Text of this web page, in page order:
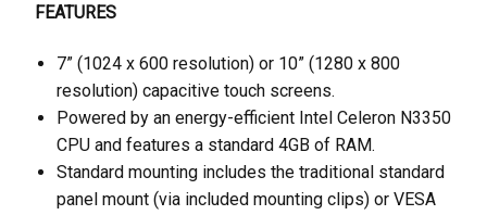
FEATURES
7” (1024 x 600 resolution) or 10” (1280 x 800
resolution) capacitive touch screens.
Powered by an energy-efficient Intel Celeron N3350
CPU and features a standard 4GB of RAM.
Standard mounting includes the traditional standard
panel mount (via included mounting clips) or VESA